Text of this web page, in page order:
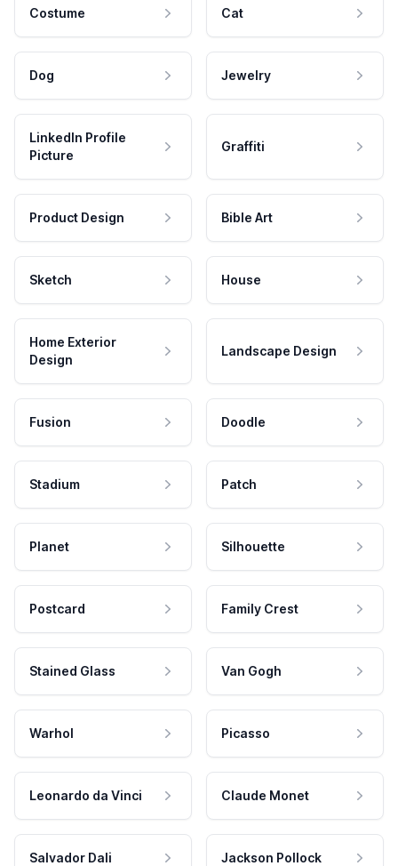
Costume Cat
Dog Jewelry
LinkedIn Profile
Picture
Graffiti
Product Design Bible Art
Sketch House
Home Exterior
Design
Landscape Design
Fusion Doodle
Stadium Patch
Planet Silhouette
Postcard Family Crest
Stained Glass Van Gogh
Warhol Picasso
Leonardo da Vinci Claude Monet
Salvador Dali Jackson Pollock